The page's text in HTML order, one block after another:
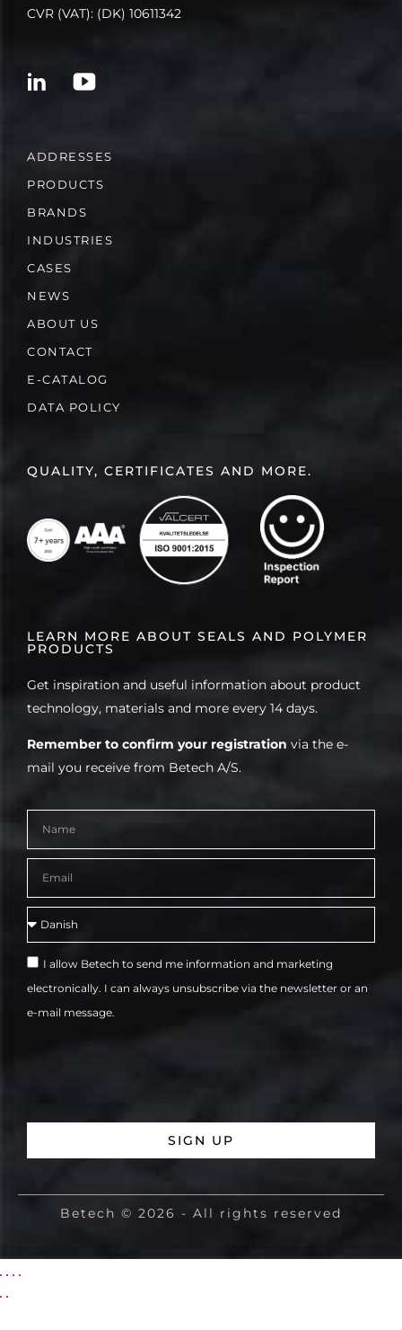
CVR (VAT): (DK) 10611342
ADDRESSES
PRODUCTS
BRANDS
INDUSTRIES
CASES
NEWS
ABOUT US
CONTACT
E-CATALOG
DATA POLICY
QUALITY, CERTIFICATES AND MORE.
LEARN MORE ABOUT SEALS AND POLYMER
PRODUCTS
Get inspiration and useful information about product
technology, materials and more every 14 days.
Remember to confirm your registration via the e-
mail you receive from Betech A/S.
I allow Betech to send me information and marketing
electronically. I can always unsubscribe via the newsletter or an
e-mail message.
SIGN UP
Betech © 2026 - All rights reserved